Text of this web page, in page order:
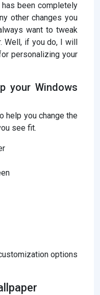
been completely
other changes you
want to tweak
Well, if you do, I will
personalizing your
your Windows
help you change the
see fit.
options